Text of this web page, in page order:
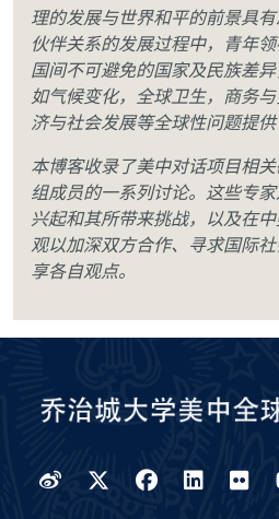
理的发展与世界和平的前景具
伙伴关系的发展过程中，青年
国间不可避免的国家及民族差
如气候变化，全球卫生，商务
济与社会发展等全球性问题提供
本博客收录了美中对话项目相
组成员的一系列讨论。这些专
兴起和其所带来挑战，以及在
观以加深双方合作、寻求国际
享各自观点。
WeiboTwitter